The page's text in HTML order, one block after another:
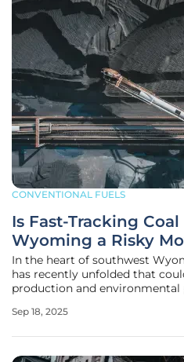
CONVENTIONAL FUELS
Is Fast-Tracking
Wyoming a Risky
In the heart of southwest
has recently unfolded that
production and
government, under the Trump
Sep 18, 2025